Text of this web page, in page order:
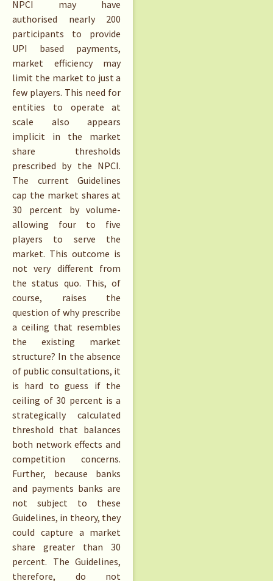
NPCI may have
authorised nearly 200
participants to provide
UPI based payments,
market efficiency may
limit the market to just a
few players. This need for
entities to operate at
scale also appears
implicit in the market
share thresholds
prescribed by the NPCI.
The current Guidelines
cap the market shares at
30 percent by volume-
allowing four to five
players to serve the
market. This outcome is
not very different from
the status quo. This, of
course, raises the
question of why prescribe
a ceiling that resembles
the existing market
structure? In the absence
of public consultations, it
is hard to guess if the
ceiling of 30 percent is a
strategically calculated
threshold that balances
both network effects and
competition concerns.
Further, because banks
and payments banks are
not subject to these
Guidelines, in theory, they
could capture a market
share greater than 30
percent. The Guidelines,
therefore, do not